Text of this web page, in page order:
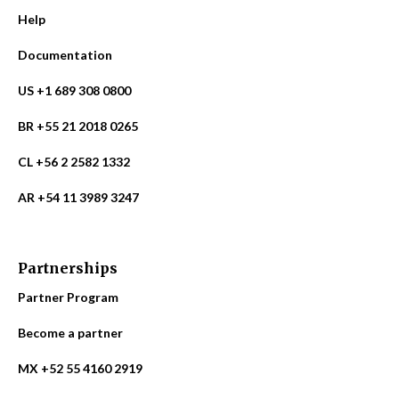
Help
Documentation
US +1 689 308 0800
BR +55 21 2018 0265
CL +56 2 2582 1332
AR +54 11 3989 3247
Partnerships
Partner Program
Become a partner
MX +52 55 4160 2919